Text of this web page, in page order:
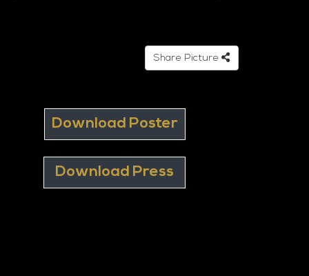
Share Picture
Download Poster
Download Press